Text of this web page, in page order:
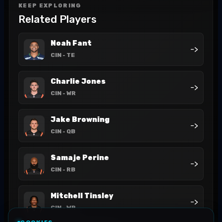
KEEP EXPLORING
Related Players
Noah Fant
CIN - TE
->
Charlie Jones
CIN - WR
->
Jake Browning
CIN - QB
->
Samaje Perine
CIN - RB
->
Mitchell Tinsley
CIN- WR
->